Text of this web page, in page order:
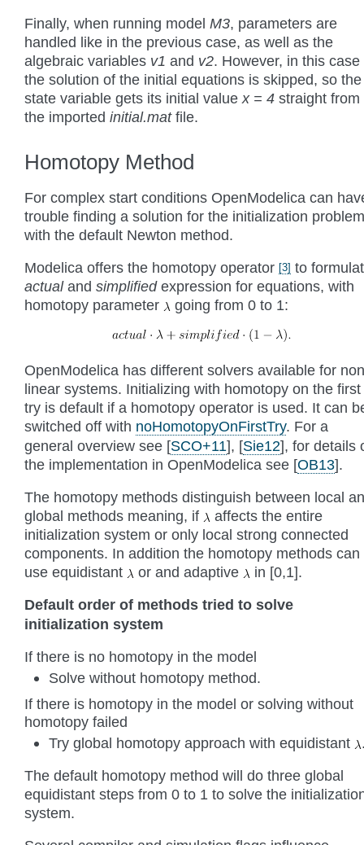
Finally, when running model M3, parameters are
handled like in the previous case, as well as the
algebraic variables v1 and v2. However, in this case
the solution of the initial equations is skipped, so the
state variable gets its initial value x = 4 straight from
the imported initial.matfile.
Homotopy Method
For complex start conditions OpenModelica can
trouble finding a solution for the initialization problem
with the default Newton method.
Modelica offers the homotopy operator [3] to
actualand simplifiedexpression for equations, with
homotopy parameter
going from 0 to 1:
OpenModelica has different solvers available for
linear systems. Initializing with homotopy on the first
try is default if a homotopy operator is used. It can
switched off with noHomotopyOnFirstTry. For a
general overview see [SCO+11], [Sie12], for details
the implementation in OpenModelica see [OB13].
The homotopy methods distinguish between local
global methods meaning, if
affects the entire
initialization system or only local strong connected
components. In addition the homotopy methods can
use equidistant
or and adaptive
in [0,1].
Default order of methods tried to solve
initialization system
If there is no homotopy in the model
Solve without homotopy method.
If there is homotopy in the model or solving without
homotopy failed
Try global homotopy approach with equidistant
The default homotopy method will do three global
equidistant steps from 0 to 1 to solve the
system.